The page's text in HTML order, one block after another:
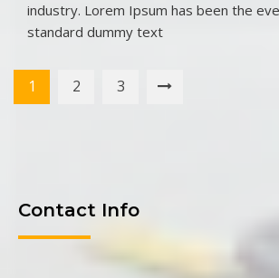
industry. Lorem Ipsum has been the
standard dummy text
1 2 3
Contact Info